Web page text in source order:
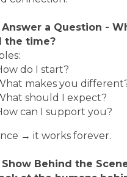
a Question -
the time?
do I start?
makes you
should I expect?
can I support you?
→ it works forever.
Behind the